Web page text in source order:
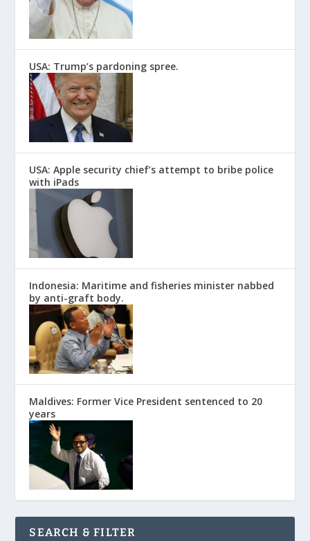
USA: Trump’s pardoning spree.
USA: Apple security chief’s attempt to bribe police
with iPads
Indonesia: Maritime and fisheries minister nabbed
by anti-graft body.
Maldives: Former Vice President sentenced to 20
years
SEARCH & FILTER